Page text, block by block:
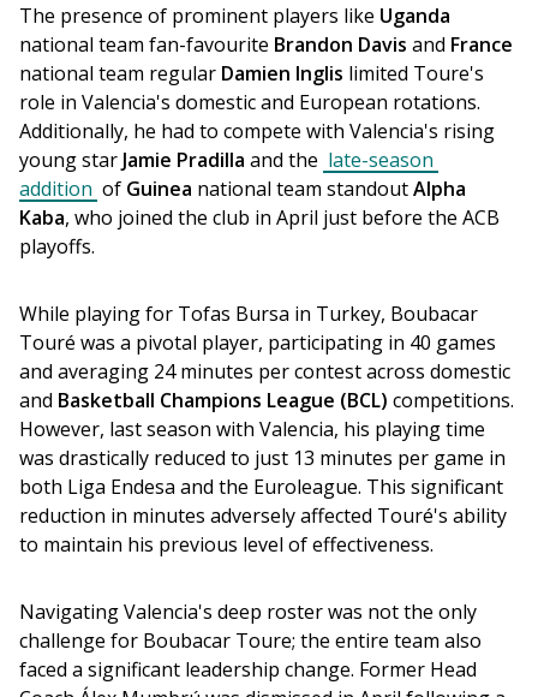
The presence of prominent players like Uganda
national team fan-favourite Brandon Davis and France
national team regular Damien Inglis limited Toure's
role in Valencia's domestic and European rotations.
Additionally, he had to compete with Valencia's rising
young star Jamie Pradilla and the late-season
addition of Guinea national team standout Alpha
Kaba, who joined the club in April just before the ACB
playoffs.
While playing for Tofas Bursa in Turkey, Boubacar
Touré was a pivotal player, participating in 40 games
and averaging 24 minutes per contest across domestic
and Basketball Champions League (BCL) competitions.
However, last season with Valencia, his playing time
was drastically reduced to just 13 minutes per game in
both Liga Endesa and the Euroleague. This significant
reduction in minutes adversely affected Touré's ability
to maintain his previous level of effectiveness.
Navigating Valencia's deep roster was not the only
challenge for Boubacar Toure; the entire team also
faced a significant leadership change. Former Head